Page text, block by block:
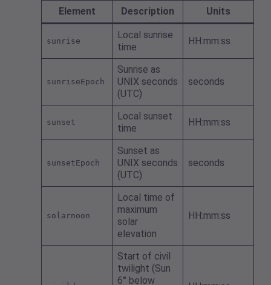
Element Description Units
sunrise
Local sunrise
time
HH:mm:ss
sunriseEpoch
Sunrise as
UNIX seconds
(UTC)
seconds
sunset
Local sunset
time
HH:mm:ss
sunsetEpoch
Sunset as
UNIX seconds
(UTC)
seconds
solarnoon
Local time of
maximum
solar
elevation
HH:mm:ss
Start of civil
twilight (Sun
6° below